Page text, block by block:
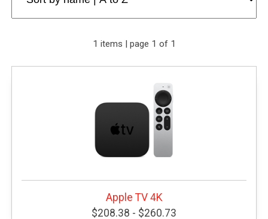
1 items | page 1 of 1
Apple TV 4K
$208.38 - $260.73